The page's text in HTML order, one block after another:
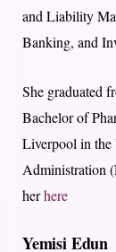
and Liability
Banking, and
She graduated
Bachelor of
Liverpool in the
Administration
herhere
Yemisi Edun